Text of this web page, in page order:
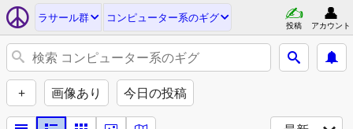
ラサール群 コンピューター系のギグ
投稿 アカウント
+ 画像あり 今日の投稿